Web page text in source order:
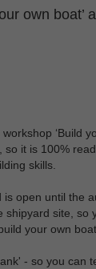
own boat’
‘Build
it is 100%
skills.
open until the
site, so
your own boat.
- so you can